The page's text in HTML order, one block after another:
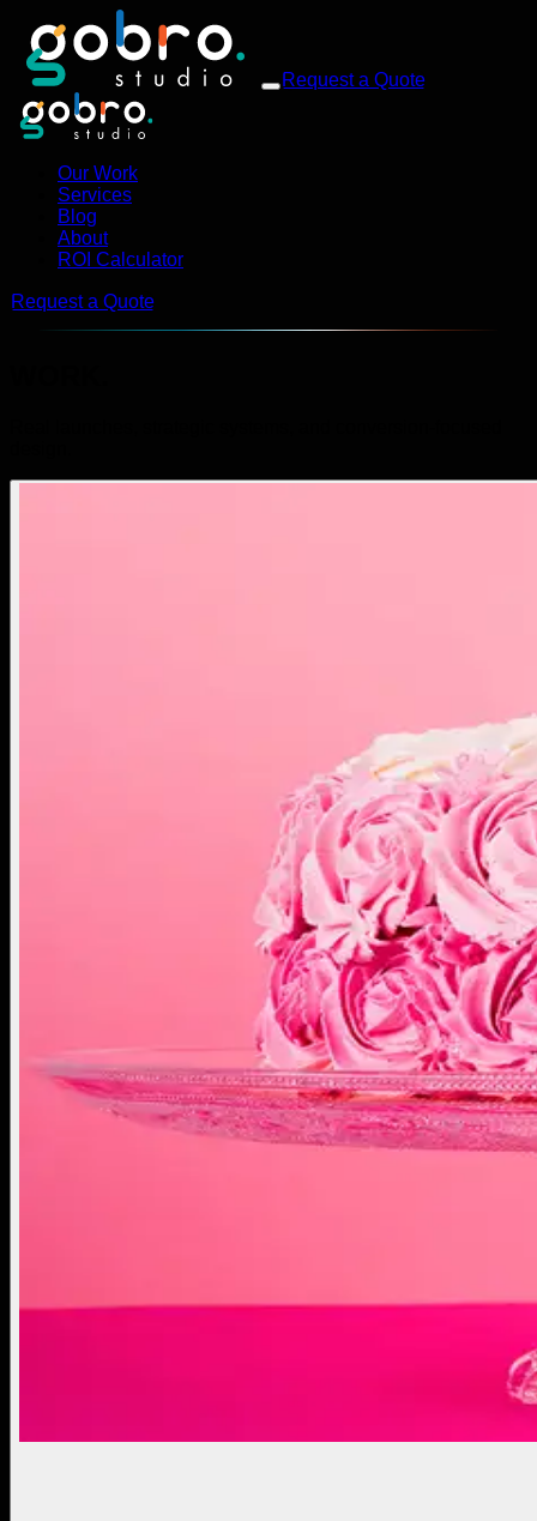
Request a Quote
Our Work
Services
Blog
About
ROI Calculator
Request a Quote